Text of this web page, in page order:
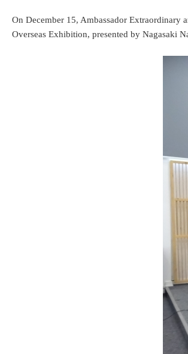
On December 15, Ambassador Extraordinary
Overseas Exhibition, presented by Nagasaki